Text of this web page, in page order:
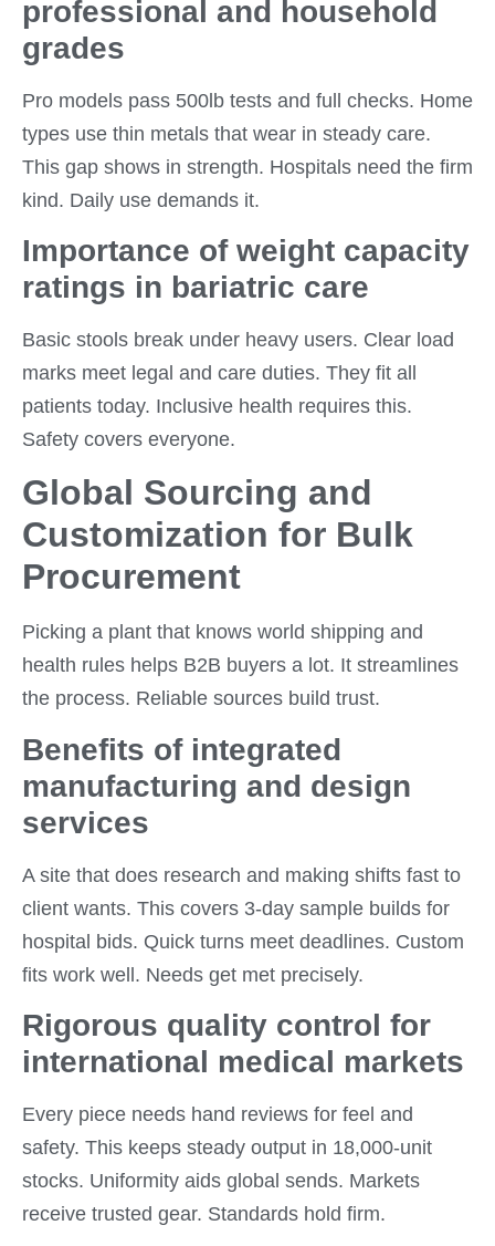
professional and household
grades
Pro models pass 500lb tests and full checks. Home
types use thin metals that wear in steady care.
This gap shows in strength. Hospitals need the firm
kind. Daily use demands it.
Importance of weight capacity
ratings in bariatric care
Basic stools break under heavy users. Clear load
marks meet legal and care duties. They fit all
patients today. Inclusive health requires this.
Safety covers everyone.
Global Sourcing and
Customization for Bulk
Procurement
Picking a plant that knows world shipping and
health rules helps B2B buyers a lot. It streamlines
the process. Reliable sources build trust.
Benefits of integrated
manufacturing and design
services
A site that does research and making shifts fast to
client wants. This covers 3-day sample builds for
hospital bids. Quick turns meet deadlines. Custom
fits work well. Needs get met precisely.
Rigorous quality control for
international medical markets
Every piece needs hand reviews for feel and
safety. This keeps steady output in 18,000-unit
stocks. Uniformity aids global sends. Markets
receive trusted gear. Standards hold firm.